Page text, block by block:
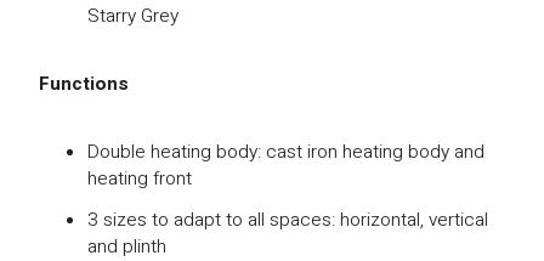
Starry Grey
Functions
Double heating body: cast iron heating body and
heating front
3 sizes to adapt to all spaces: horizontal, vertical
and plinth